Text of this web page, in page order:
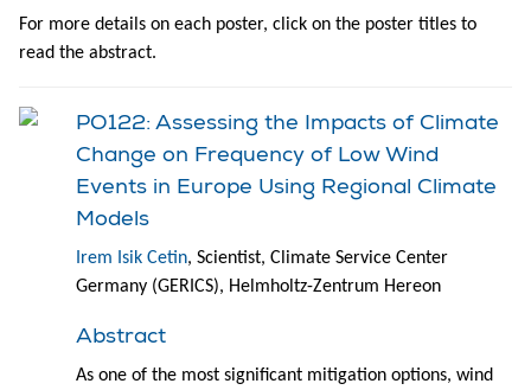
For more details on each poster, click on the poster titles to
read the abstract.
PO122: Assessing the Impacts of Climate
Change on Frequency of Low Wind
Events in Europe Using Regional Climate
Models
Irem Isik Cetin, Scientist, Climate Service Center
Germany (GERICS), Helmholtz-Zentrum Hereon
Abstract
As one of the most significant mitigation options, wind